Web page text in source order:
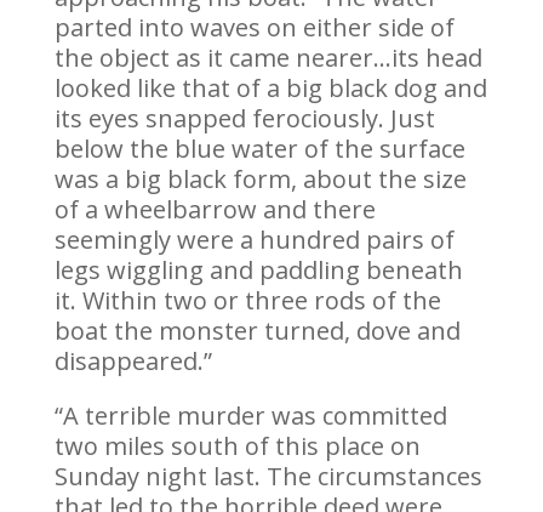
parted into waves on either side of
the object as it came nearer…its head
looked like that of a big black dog and
its eyes snapped ferociously. Just
below the blue water of the surface
was a big black form, about the size
of a wheelbarrow and there
seemingly were a hundred pairs of
legs wiggling and paddling beneath
it. Within two or three rods of the
boat the monster turned, dove and
disappeared.”
“A terrible murder was committed
two miles south of this place on
Sunday night last. The circumstances